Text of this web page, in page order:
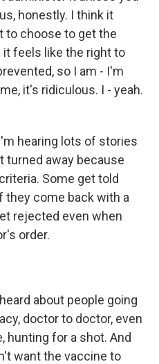
honestly. I think it
to choose to get the
it feels like the right to
so I am - I'm
it's ridiculous. I - yeah.
hearing lots of stories
turned away because
Some get told
they come back with a
rejected even when
order.
about people going
doctor to doctor, even
for a shot. And
want the vaccine to